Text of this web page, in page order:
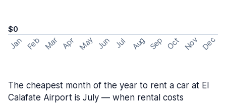
$0
Jan Feb Mar Apr May Jun Jul Aug Sep Oct Nov Dec
The cheapest month of the year to rent a car at El
Calafate Airport is July — when rental costs